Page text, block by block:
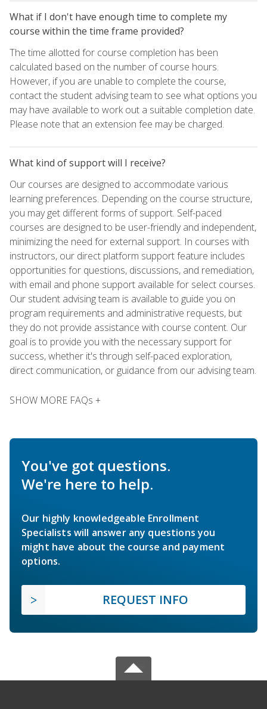
What if I don't have enough time to complete my
course within the time frame provided?
The time allotted for course completion has been
calculated based on the number of course hours.
However, if you are unable to complete the course,
contact the student advising team to see what options you
may have available to work out a suitable completion date.
Please note that an extension fee may be charged.
What kind of support will I receive?
Our courses are designed to accommodate various
learning preferences. Depending on the course structure,
you may get different forms of support. Self-paced
courses are designed to be user-friendly and independent,
minimizing the need for external support. In courses with
instructors, our direct platform support feature includes
opportunities for questions, discussions, and remediation,
with email and phone support available for select courses.
Our student advising team is available to guide you on
program requirements and administrative requests, but
they do not provide assistance with course content. Our
goal is to provide you with the necessary support for
success, whether it's through self-paced exploration,
direct communication, or guidance from our advising team.
SHOW MORE FAQs +
You've got questions.
We're here to help.
Our highly knowledgeable Enrollment
Specialists will answer any questions you
might have about the course and payment
options.
REQUEST INFO